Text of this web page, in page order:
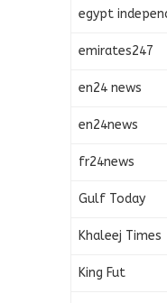
egypt
emirates247
en24 news
en24news
fr24news
Gulf Today
Khaleej Times
King Fut